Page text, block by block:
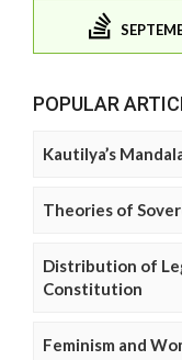
POPULAR
Kautilya’s
Theories of
Distribution of
Constitution
Feminism and